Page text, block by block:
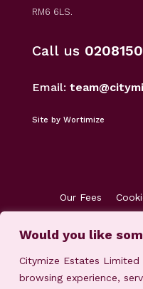
Would you like
Citymize Estates
browsing experience,
RM6 6LS.
Call us
Email:
Site by Wortimize
Our Fees
Terms &
Customer Concerns